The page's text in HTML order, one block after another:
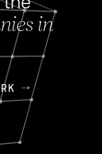
in